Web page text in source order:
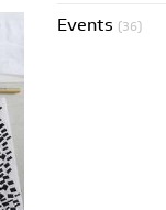
Events (36)